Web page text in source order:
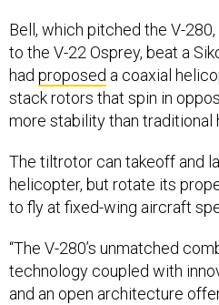
Bell, which pitched the V-
to the V-22 Osprey, beat a
had proposed a coaxial
stack rotors that spin in
more stability than traditional
The tiltrotor can takeoff and
helicopter, but rotate its
to fly at fixed-wing aircraft
“The V-280’s unmatched
technology coupled with
and an open architecture